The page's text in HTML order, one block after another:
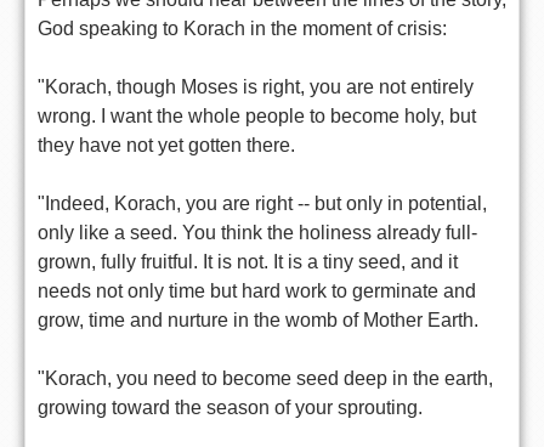
God speaking to Korach in the moment of crisis:
"Korach, though Moses is right, you are not entirely
wrong. I want the whole people to become holy, but
they have not yet gotten there.
"Indeed, Korach, you are right -- but only in potential,
only like a seed. You think the holiness already full-
grown, fully fruitful. It is not. It is a tiny seed, and it
needs not only time but hard work to germinate and
grow, time and nurture in the womb of Mother Earth.
"Korach, you need to become seed deep in the earth,
growing toward the season of your sprouting.